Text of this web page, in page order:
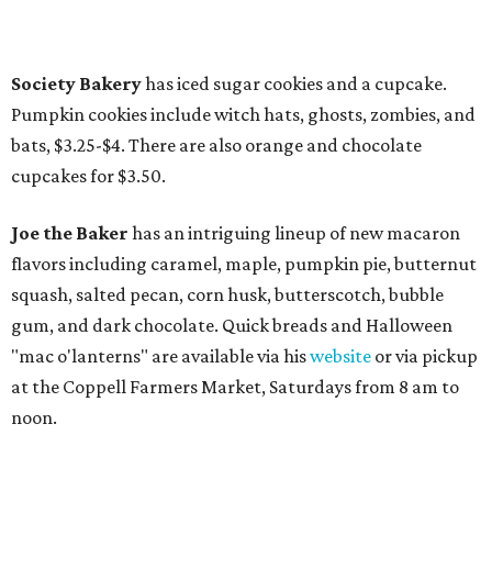
Society Bakeryhas iced sugar cookies and a cupcake.
Pumpkin cookies include witch hats, ghosts, zombies, and
bats, $3.25-$4. There are also orange and chocolate
cupcakes for $3.50.
Joe the Baker has an intriguing lineup of new macaron
flavors including caramel, maple, pumpkin pie, butternut
squash, salted pecan, corn husk, butterscotch, bubble
gum, and dark chocolate. Quick breads and Halloween
"mac o'lanterns" are available via hiswebsite or via pickup
at the Coppell Farmers Market, Saturdays from 8 am to
noon.